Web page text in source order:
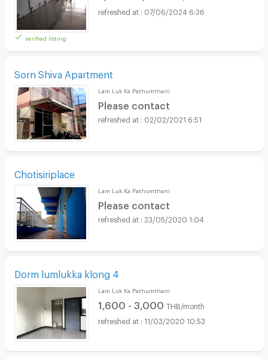
verified listing
07/06/2024 6:36
Sorn Shiva Apartment
Lam Luk Ka Pathumthani
Please contact
02/02/2021 6:51
Chotisiriplace
Lam Luk Ka Pathumthani
Please contact
23/05/2020 1:04
Dorm lumlukka klong 4
Lam Luk Ka Pathumthani
1,600 - 3,000 THB/month
11/03/2020 10:53